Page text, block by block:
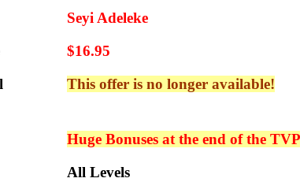
Seyi Adeleke
$16.95
This offer is no longer available!
Huge Bonuses at the end of the
All Levels